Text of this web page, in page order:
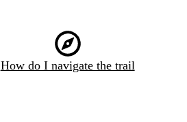
How do I navigate the trail